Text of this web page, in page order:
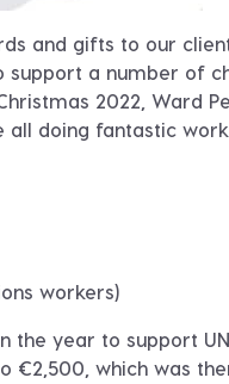
and gifts to our
a number of
2022, Ward
all doing fantastic work
workers)
year to support
which was